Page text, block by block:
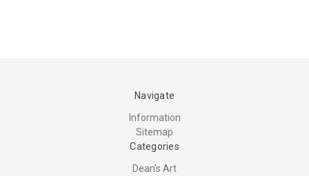
Navigate
Information
Sitemap
Categories
Dean's Art